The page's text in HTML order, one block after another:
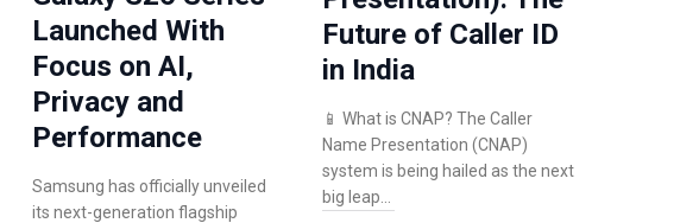
Launched With
Focus on AI,
Privacy and
Performance
Samsung has officially unveiled
its next-generation flagship
Future of Caller ID
in India
📱 What is CNAP? The Caller
Name Presentation (CNAP)
system is being hailed as the next
big leap…